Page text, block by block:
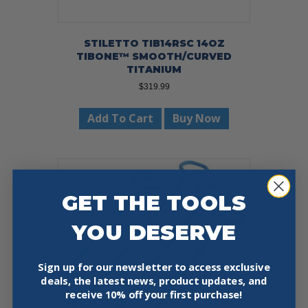
STILETTO TIB14RSC 14OZ
TIBONE™ SMOOTH/CURVED
TITANIUM
$319.99
Add To Cart Buy Now
GET THE TOOLS
YOU DESERVE
Sign up for our newsletter to access exclusive
deals, the latest news, product updates, and
receive 10% off your first purchase!